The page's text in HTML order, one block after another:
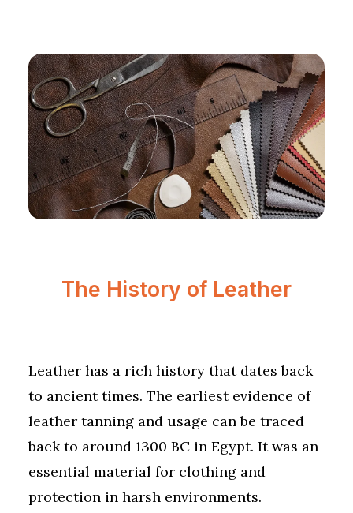
The History of Leather
Leather has a rich history that dates back
to ancient times. The earliest evidence of
leather tanning and usage can be traced
back to around 1300 BC in Egypt. It was an
essential material for clothing and
protection in harsh environments.